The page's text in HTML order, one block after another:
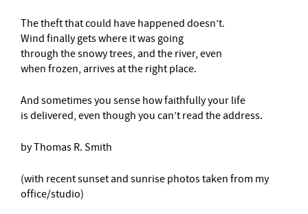
The theft that could have happened doesn’t.
Wind finally gets where it was going
through the snowy trees, and the river, even
when frozen, arrives at the right place.
And sometimes you sense how faithfully your life
is delivered, even though you can’t read the address.
by Thomas R. Smith
(with recent sunset and sunrise photos taken from my
office/studio)